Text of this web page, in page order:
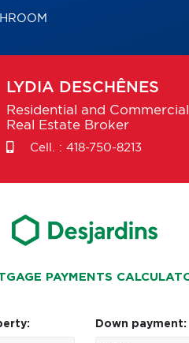
LYDIA DESCHÊNES
Residential and Commercial
Real Estate Broker
Cell. : 418-750-8213
PAYMENTS
Down payment: